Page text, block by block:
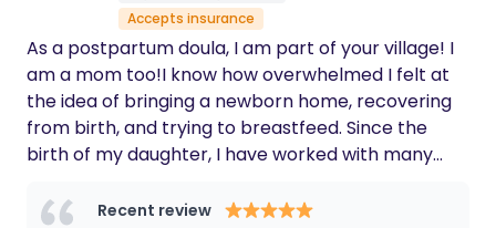
support others. I look forward to being a part of
your journey in to parenthood. :)
Accepts insurance
As a postpartum doula, I am part of your village! I
am a mom too!I know how overwhelmed I felt at
the idea of bringing a newborn home, recovering
from birth, and trying to breastfeed. Since the
birth of my daughter, I have worked with many
postpartum period.
Recent review